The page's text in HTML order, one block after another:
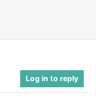
Log in to reply